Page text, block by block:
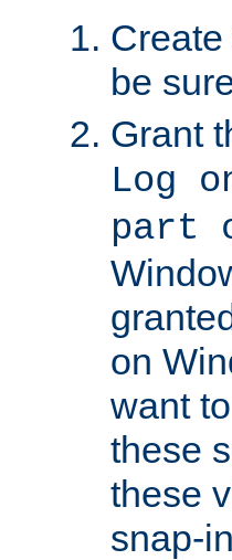
be
Grant
Log
part
on
want
these
these
snap-